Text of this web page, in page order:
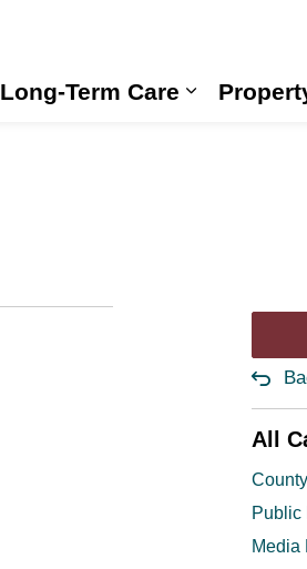
Long-Term Care
All
Public
Media